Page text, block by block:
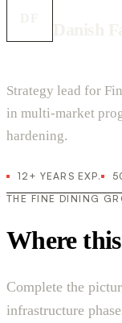
Strategy lead for
in multi-market
hardening.
12+ YEARS EXP.
THE FINE DINING
Where
Complete the
infrastructure